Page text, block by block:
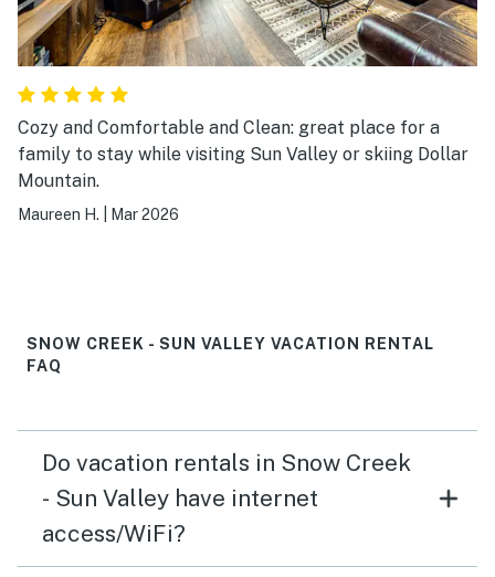
Cozy and Comfortable and Clean: great place for a
family to stay while visiting Sun Valley or skiing Dollar
Mountain.
Maureen H. Mar 2026
SNOW CREEK - SUN VALLEY VACATION RENTAL
FAQ
Do vacation rentals in Snow Creek
- Sun Valley have internet
access/WiFi?